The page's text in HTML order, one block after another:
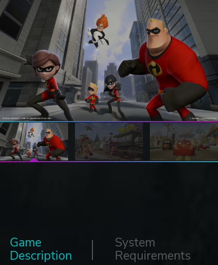
Game
Description
System
Requirements